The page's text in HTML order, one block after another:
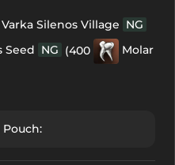
Silenos Village NG
Seed NG (400
Molar